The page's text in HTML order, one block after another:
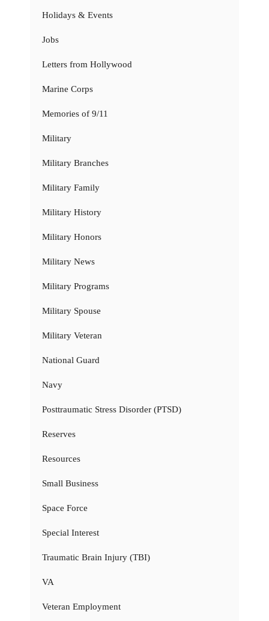
Holidays & Events
Jobs
Letters from Hollywood
Marine Corps
Memories of 9/11
Military
Military Branches
Military Family
Military History
Military Honors
Military News
Military Programs
Military Spouse
Military Veteran
National Guard
Navy
Posttraumatic Stress Disorder (PTSD)
Reserves
Resources
Small Business
Space Force
Special Interest
Traumatic Brain Injury (TBI)
VA
Veteran Employment